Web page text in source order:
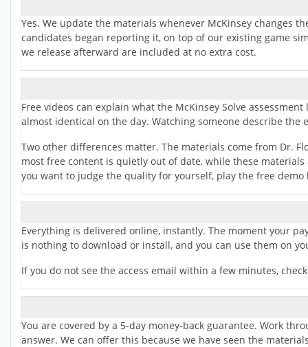
Yes. We update the materials whenever McKinsey changes
candidates began reporting it, on top of our existing game
we release afterward are included at no extra cost.
Free videos can explain what the McKinsey Solve
almost identical on the day. Watching someone describe
Two other differences matter. The materials come from Dr.
most free content is quietly out of date, while these
you want to judge the quality for yourself, play the free demo
Everything is delivered online, instantly. The moment your
is nothing to download or install, and you can use them on
If you do not see the access email within a few minutes,
You are covered by a 5-day money-back guarantee. Work
answer. We can offer this because we have seen the